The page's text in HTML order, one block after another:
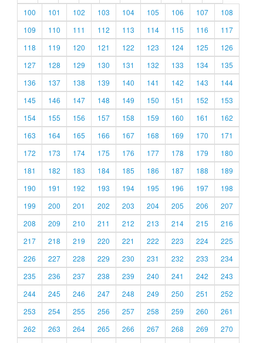
100
101 102 103 104 105 106 107
108
109
110 111 112 113 114 115 116
117
118
119 120 121 122 123 124 125
126
127
128 129 130 131 132 133 134
135
136
137 138 139 140 141 142 143
144
145
146 147 148 149 150 151 152
153
154
155 156 157 158 159 160 161
162
163
164 165 166 167 168 169 170
171
172
173 174 175 176 177 178 179
180
181
182 183 184 185 186 187 188
189
190
191 192 193 194 195 196 197
198
199
200 201 202 203 204 205 206
207
208
209 210 211 212 213 214 215
216
217
218 219 220 221 222 223 224
225
226
227 228 229 230 231 232 233
234
235
236 237 238 239 240 241 242
243
244
245 246 247 248 249 250 251
252
253
254 255 256 257 258 259 260
261
262
263 264 265 266 267 268 269
270